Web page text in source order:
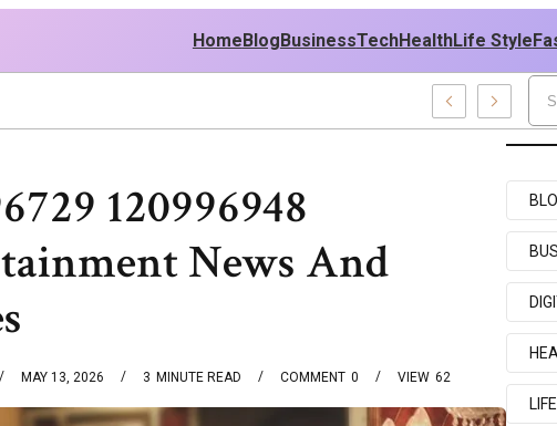
HomeBlogBusinessTechHealthLife Style
120996948
News And
MAY 13, 2026 3 MINUTE READ 0
COMMENT 62
VIEW